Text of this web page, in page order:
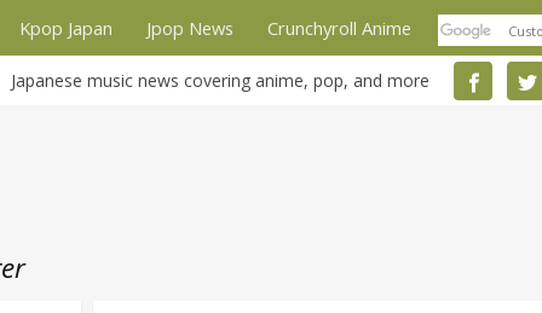
Kpop Japan Jpop News Crunchyroll Anime
Japanese music news covering anime, pop, and more